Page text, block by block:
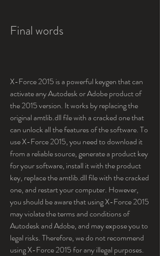
Final words
X-Force 2015 is a powerful keygen that can
activate any Autodesk or Adobe product of
the 2015 version. It works by replacing the
original amtlib.dll file with a cracked one that
can unlock all the features of the software. To
use X-Force 2015, you need to download it
from a reliable source, generate a product key
for your software, install it with the product
key, replace the amtlib.dll file with the cracked
one, and restart your computer. However,
you should be aware that using X-Force 2015
may violate the terms and conditions of
Autodesk and Adobe, and may expose you to
legal risks. Therefore, we do not recommend
using X-Force 2015 for any illegal purposes.